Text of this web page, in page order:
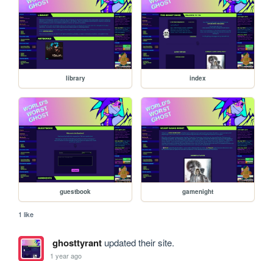
library index
guestbook gamenight
1 like
ghosttyrantupdated their site.
1 year ago